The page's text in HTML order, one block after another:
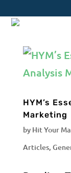
HYM’s
Marketing
by Hit Your
Articles,